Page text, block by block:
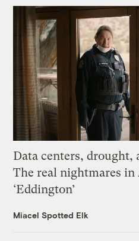
Data centers, drought,
The real nightmares in
‘Eddington’
Miacel Spotted Elk